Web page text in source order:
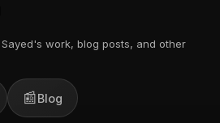
work, blog posts, and other
📰Blog